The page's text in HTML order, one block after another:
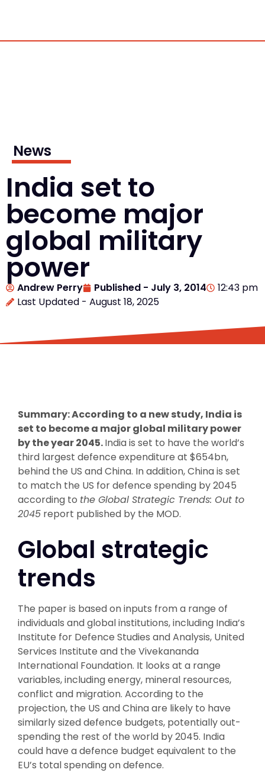
News
India set to
become major
global military
power
Andrew Perry Published - July 3, 2014
12:43 pm
Last Updated - August 18, 2025
Summary: According to a new study, India is
set to become a major global military power
by the year 2045.India is set to have the world’s
third largest defence expenditure at $654bn,
behind the US and China. In addition, China is set
to match the US for defence spending by 2045
according to the Global Strategic Trends: Out to
2045 report published by the MOD.
Global strategic
trends
The paper is based on inputs from a range of
individuals and global institutions, including India’s
Institute for Defence Studies and Analysis, United
Services Institute and the Vivekananda
International Foundation. It looks at a range
variables, including energy, mineral resources,
conflict and migration. According to the
projection, the US and China are likely to have
similarly sized defence budgets, potentially out-
spending the rest of the world by 2045. India
could have a defence budget equivalent to the
EU’s total spending on defence.